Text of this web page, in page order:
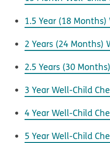
1.5 Year (18
2 Years (24 Months)
2.5 Years (30
3 Year Well-Child
4 Year Well-Child
5 Year Well-Child